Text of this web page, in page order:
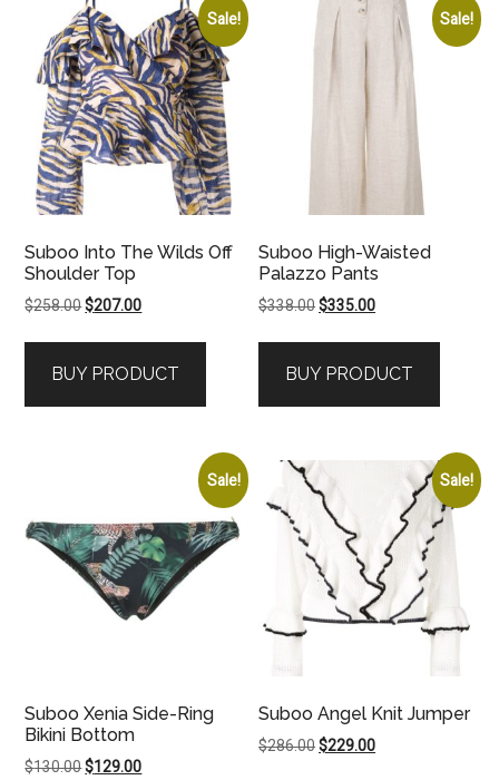
Sale!
Suboo Into The Wilds Off
Shoulder Top
$258.00Original
$258.00.
$207.00Current
$207.00.
BUY PRODUCT
Sale!
Suboo High-Waisted
Palazzo Pants
$338.00Original
$338.00.
$335.00Current
$335.00.
BUY PRODUCT
Sale!
Suboo Xenia Side-Ring
Bikini Bottom
$130.00Original
$129.00Current
Sale!
Suboo Angel Knit Jumper
$286.00Original
$229.00Current